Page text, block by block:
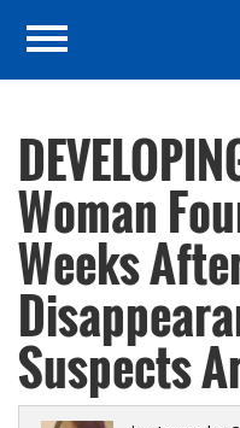
Woman
Weeks
Suspects